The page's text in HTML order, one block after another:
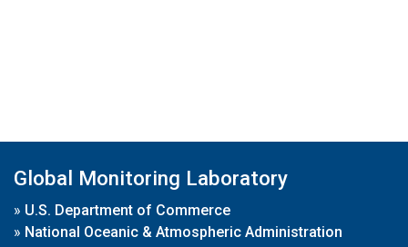
Global Monitoring Laboratory
» U.S. Department of Commerce
» National Oceanic & Atmospheric Administration